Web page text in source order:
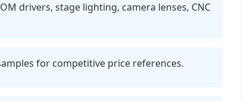
drivers, stage lighting, camera lenses, CNC
for competitive price references.